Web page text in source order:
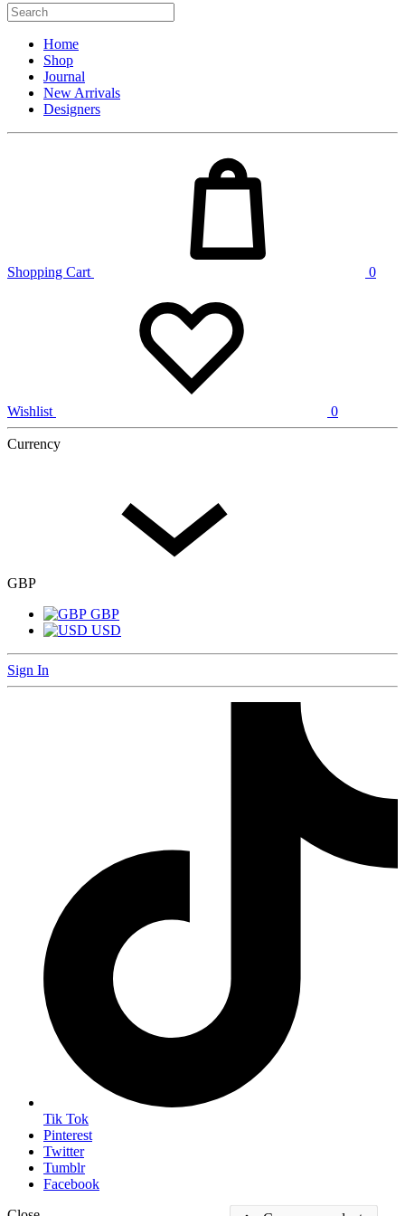
Home
Shop
Journal
New Arrivals
Designers
Shopping Cart 0
Wishlist 0
Currency
GBP
GBP
USD
Sign In
Tik Tok
Pinterest
Twitter
Tumblr
Facebook